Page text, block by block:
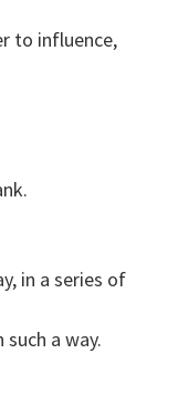
to influence,
in a series of
a way.